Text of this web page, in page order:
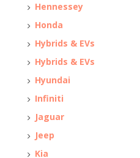
Hennessey
Honda
Hybrids & EVs
Hybrids & EVs
Hyundai
Infiniti
Jaguar
Jeep
Kia